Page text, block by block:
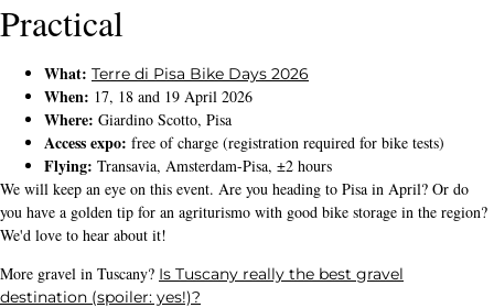
Practical
What: Terre di Pisa Bike Days 2026
When: 17, 18 and 19 April 2026
Where: Giardino Scotto, Pisa
Access expo: free of charge (registration required for bike tests)
Flying: Transavia, Amsterdam-Pisa, ±2 hours
We will keep an eye on this event. Are you heading to Pisa in April? Or do
you have a golden tip for an agriturismo with good bike storage in the region?
We'd love to hear about it!
More gravel in Tuscany? Is Tuscany really the best gravel
destination (spoiler: yes!)?